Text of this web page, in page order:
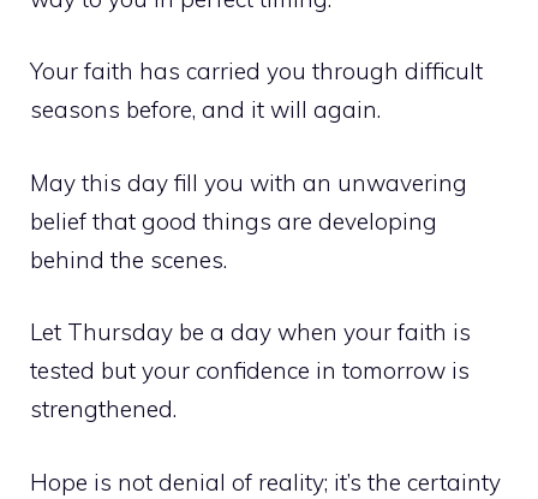
Your faith has carried you through difficult
seasons before, and it will again.
May this day fill you with an unwavering
belief that good things are developing
behind the scenes.
Let Thursday be a day when your faith is
tested but your confidence in tomorrow is
strengthened.
Hope is not denial of reality; it’s the certainty